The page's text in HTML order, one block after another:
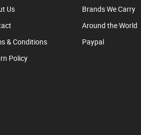
Us
& Conditions
Policy
Brands We Carry
Around the World
Paypal